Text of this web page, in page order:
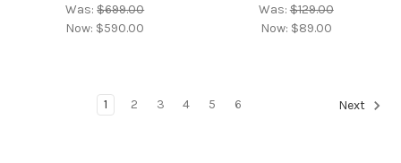
Was:$699.00
Now: $590.00
Was:$129.00
Now: $89.00
1 2 3 4 5 6 Next